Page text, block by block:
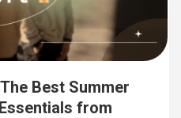
Best Summer
from